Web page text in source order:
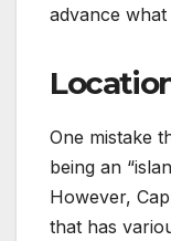
advance
One mistake
being an
However,
that has